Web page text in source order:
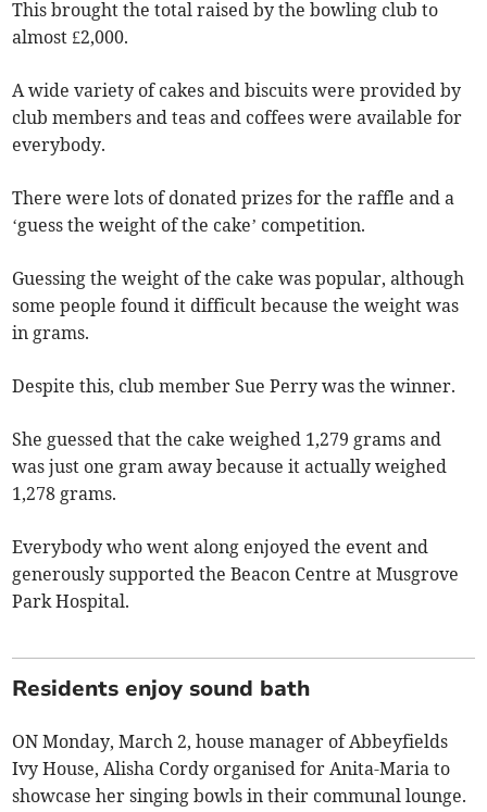
This brought the total raised by the bowling club to
almost £2,000.
A wide variety of cakes and biscuits were provided by
club members and teas and coffees were available for
everybody.
There were lots of donated prizes for the raffle and a
‘guess the weight of the cake’ competition.
Guessing the weight of the cake was popular, although
some people found it difficult because the weight was
in grams.
Despite this, club member Sue Perry was the winner.
She guessed that the cake weighed 1,279 grams and
was just one gram away because it actually weighed
1,278 grams.
Everybody who went along enjoyed the event and
generously supported the Beacon Centre at Musgrove
Park Hospital.
Residents enjoy sound bath
ON Monday, March 2, house manager of Abbeyfields
Ivy House, Alisha Cordy organised for Anita-Maria to
showcase her singing bowls in their communal lounge.